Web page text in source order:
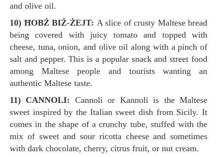
and olive oil.
10) ĦOBŻ BIŻ-ŻEJT: A slice of crusty Maltese bread
being covered with juicy tomato and topped with
cheese, tuna, onion, and olive oil along with a pinch of
salt and pepper. This is a popular snack and street food
among Maltese people and tourists wanting an
authentic Maltese taste.
11) CANNOLI: Cannoli or Kannoli is the Maltese
sweet inspired by the Italian sweet dish from Sicily. It
comes in the shape of a crunchy tube, stuffed with the
mix of sweet and sour ricotta cheese and sometimes
with dark chocolate, cherry, citrus fruit, or nut cream.